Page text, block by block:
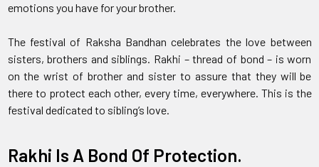
emotions you have for your brother.
The festival of Raksha Bandhan celebrates the love between
sisters, brothers and siblings. Rakhi – thread of bond – is worn
on the wrist of brother and sister to assure that they will be
there to protect each other, every time, everywhere. This is the
festival dedicated to sibling’s love.
Rakhi Is A Bond Of Protection.